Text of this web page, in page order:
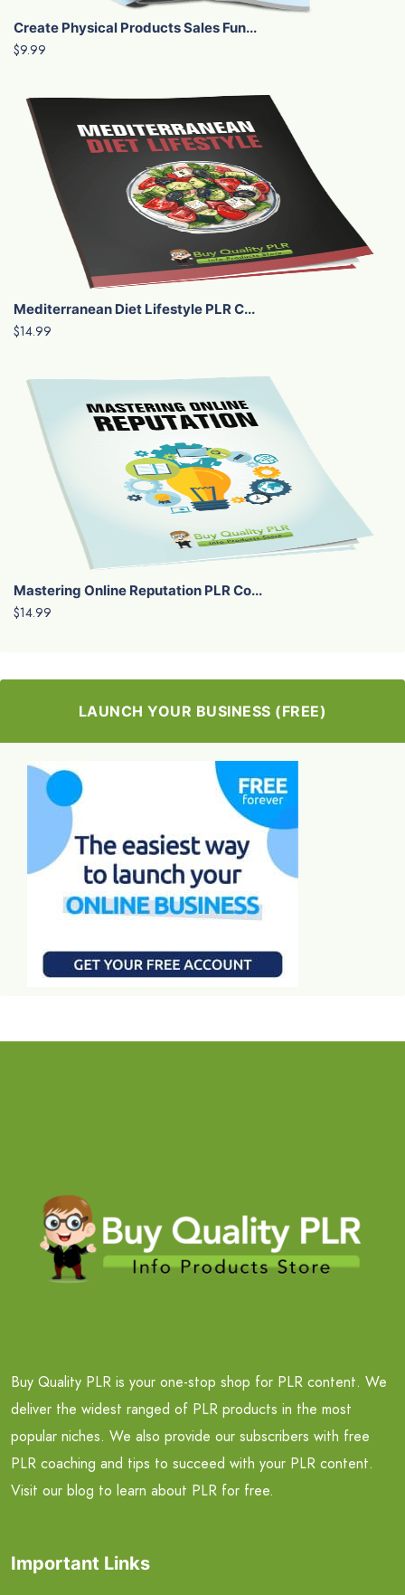
Create Physical Products Sales Fun...
$9.99
Mediterranean Diet Lifestyle PLR C...
$14.99
Mastering Online Reputation PLR Co...
$14.99
LAUNCH YOUR BUSINESS (FREE)
Buy Quality PLR is your one-stop shop for PLR content. We
deliver the widest ranged of PLR products in the most
popular niches. We also provide our subscribers with free
PLR coaching and tips to succeed with your PLR content.
Visit our blog to learn about PLR for free.
Important Links